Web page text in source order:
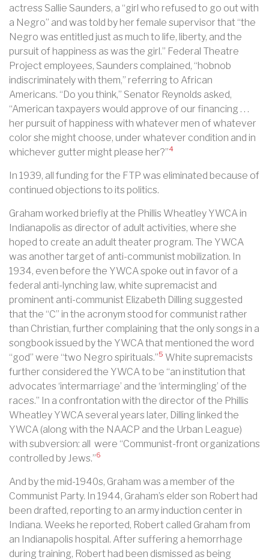
actress Sallie Saunders, a “girl who refused to go out with
a Negro” and was told by her female supervisor that “the
Negro was entitled just as much to life, liberty, and the
pursuit of happiness as was the girl.” Federal Theatre
Project employees, Saunders complained, “hobnob
indiscriminately with them,” referring to African
Americans. “Do you think,” Senator Reynolds asked,
“American taxpayers would approve of our financing . . .
her pursuit of happiness with whatever men of whatever
color she might choose, under whatever condition and in
whichever gutter might please her?”4
In 1939, all funding for the FTP was eliminated because of
continued objections to its politics.
Graham worked briefly at the Phillis Wheatley YWCA in
Indianapolis as director of adult activities, where she
hoped to create an adult theater program. The YWCA
was another target of anti-communist mobilization. In
1934, even before the YWCA spoke out in favor of a
federal anti-lynching law, white supremacist and
prominent anti-communist Elizabeth Dilling suggested
that the “C” in the acronym stood for communist rather
than Christian, further complaining that the only songs in a
songbook issued by the YWCA that mentioned the word
“god” were “two Negro spirituals.”5 White supremacists
further considered the YWCA to be “an institution that
advocates ‘intermarriage’ and the ‘intermingling’ of the
races.” In a confrontation with the director of the Phillis
Wheatley YWCA several years later, Dilling linked the
YWCA (along with the NAACP and the Urban League)
with subversion: all were “Communist-front organizations
controlled by Jews.”6
And by the mid-1940s, Graham was a member of the
Communist Party. In 1944, Graham’s elder son Robert had
been drafted, reporting to an army induction center in
Indiana. Weeks he reported, Robert called Graham from
an Indianapolis hospital. After suffering a hemorrhage
during training, Robert had been dismissed as being